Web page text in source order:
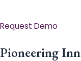
Request Demo
Pioneering